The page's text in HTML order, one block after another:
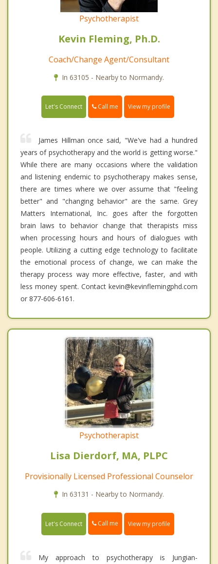
Psychotherapist
Kevin Fleming, Ph.D.
Coach/Change Agent/Consultant
In 63105 - Nearby to Normandy.
Let's Connect Call me View my profile
James Hillman once said, "We've had a hundred
years of psychotherapy and the world is getting worse."
While there are many occasions where the validation
and listening endemic to psychotherapy makes sense,
there are times where we over assume that "feeling
better" and "changing behavior" are the same. Grey
Matters International, Inc. goes after the forgotten
brain laws to behavior change that therapists miss
when processing hours and hours of dialogues with
people. Utilizing a cutting edge technology to facilitate
the emotional process of change, we can make the
therapy process way more effective, faster, and with
less money spent. Contact kevin@kevinflemingphd.com
or 877-606-6161.
Psychotherapist
Lisa Dierdorf, MA, PLPC
Provisionally Licensed Professional Counselor
In 63131 - Nearby to Normandy.
Let's Connect Call me View my profile
My approach to psychotherapy is Jungian-